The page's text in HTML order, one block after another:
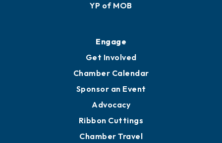
YP of MOB
Engage
Get Involved
Chamber Calendar
Sponsor an Event
Advocacy
Ribbon Cuttings
Chamber Travel